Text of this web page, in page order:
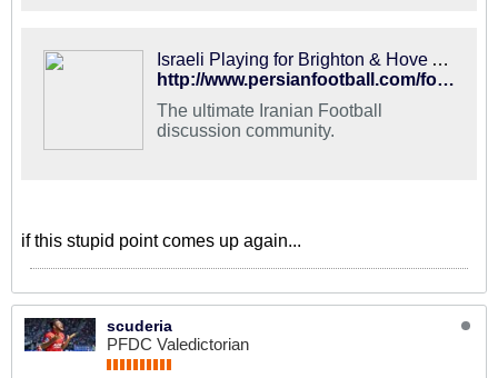
Israeli Playing for Brighton & Hove Albion - PFDC : Best Hangout for Iranian Football Fans
http://www.persianfootball.com/forums/showthread.php?120800-Israeli-Playing-for-Brighton-amp-Hove-Albion
The ultimate Iranian Football
discussion community.
if this stupid point comes up again...
scuderia
PFDC Valedictorian